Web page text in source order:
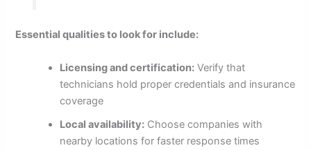
Essential qualities to look for include:
Licensing and certification: Verify that
technicians hold proper credentials and insurance
coverage
Local availability: Choose companies with
nearby locations for faster response times